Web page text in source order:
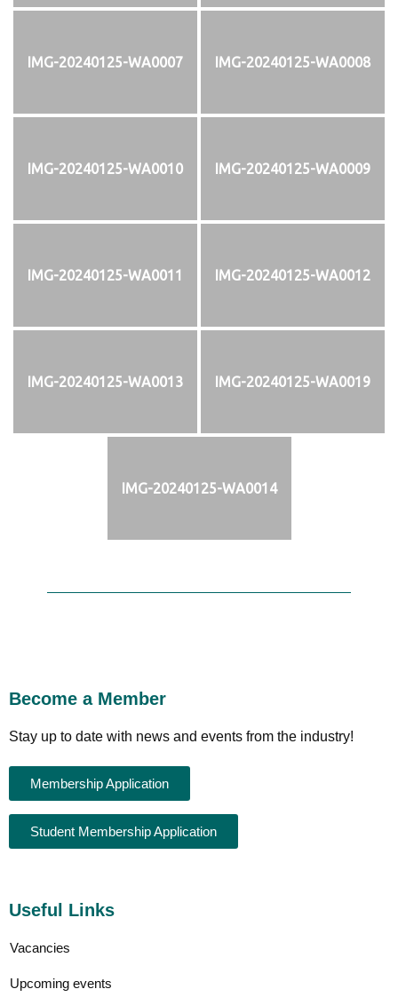
IMG-20240125-WA0007 IMG-20240125-WA0008
IMG-20240125-WA0010 IMG-20240125-WA0009
IMG-20240125-WA0011 IMG-20240125-WA0012
IMG-20240125-WA0013 IMG-20240125-WA0019
IMG-20240125-WA0014
Become a Member
Stay up to date with news and events from the industry!
Membership Application
Student Membership Application
Useful Links
Vacancies
Upcoming events